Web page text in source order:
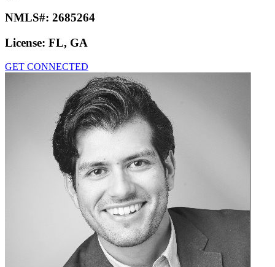
NMLS#: 2685264
License: FL, GA
GET CONNECTED